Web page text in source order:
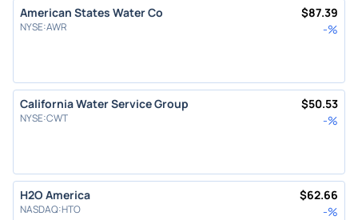
American States Water Co
NYSE:AWR
$87.39
-%
California Water Service Group
NYSE:CWT
$50.53
-%
H2O America
NASDAQ:HTO
$62.66
-%